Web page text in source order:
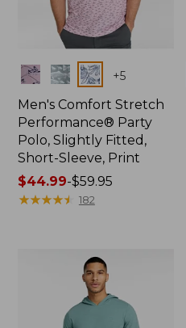
Colors +5
Men's Comfort Stretch
Performance® Party
Polo, Slightly Fitted,
Short-Sleeve, Print
Price
range
$44.99-$59.95
★★★★★
★★★★★ 182